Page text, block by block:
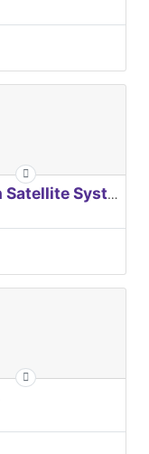
EUROPEAN Global Navigation Satellite Systems Agency